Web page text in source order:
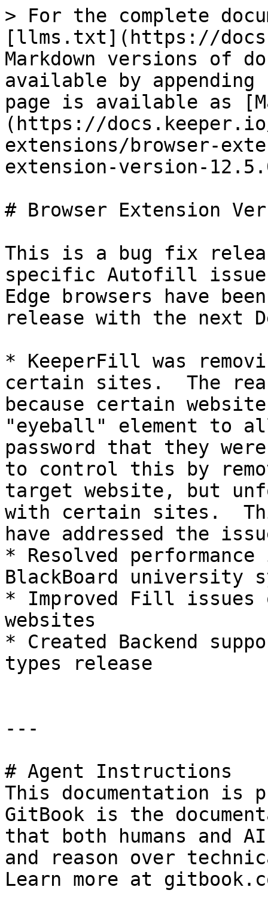
> For the complete
[llms.txt](https://
Markdown versions of
available by
page is available as
(https://
extensions/browser-
extension-version-
# Browser Extension
This is a bug fix
specific Autofill
Edge browsers have
release with the next
* KeeperFill was
certain sites.  The
because certain
"eyeball" element to
password that they
to control this by
target website, but
with certain sites.
have addressed the
* Resolved
BlackBoard university
* Improved Fill issues
websites
* Created Backend
types release
---
# Agent Instructions
This documentation is
GitBook is the
that both humans and
and reason over
Learn more at